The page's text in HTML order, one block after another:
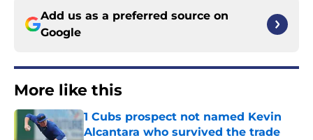
Add us as a preferred source on
Google
More like this
1 Cubs prospect not named Kevin
Alcantara who survived the trade